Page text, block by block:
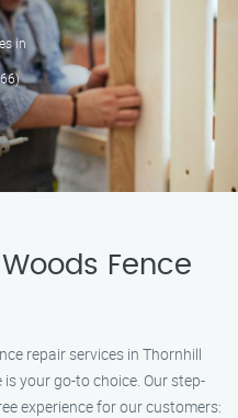
in
Fence
repair services in Thornhill
your go-to choice. Our step-
experience for our customers: